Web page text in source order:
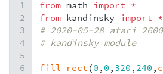
1
2
3
4
5
6
from math import *
from kandinsky import *
# 2020-05-28 atari
# kandinsky module
fill_rect (0 , 0 , 320 , 240 ,